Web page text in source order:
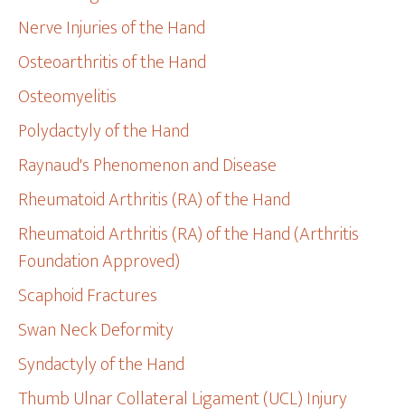
Nerve Injuries of the Hand
Osteoarthritis of the Hand
Osteomyelitis
Polydactyly of the Hand
Raynaud's Phenomenon and Disease
Rheumatoid Arthritis (RA) of the Hand
Rheumatoid Arthritis (RA) of the Hand (Arthritis
Foundation Approved)
Scaphoid Fractures
Swan Neck Deformity
Syndactyly of the Hand
Thumb Ulnar Collateral Ligament (UCL) Injury